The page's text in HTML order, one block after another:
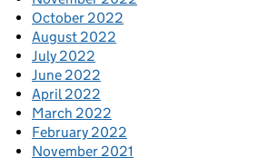
October 2022
August 2022
July 2022
June 2022
April 2022
March 2022
February 2022
November 2021